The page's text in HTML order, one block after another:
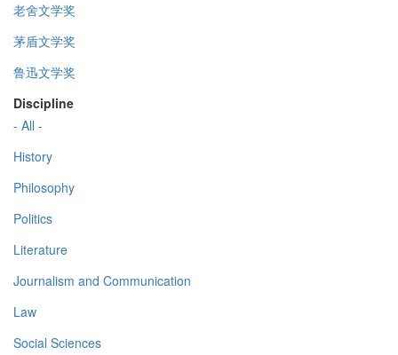
老舍文学奖
茅盾文学奖
鲁迅文学奖
Discipline
- All -
History
Philosophy
Politics
Literature
Journalism and Communication
Law
Social Sciences